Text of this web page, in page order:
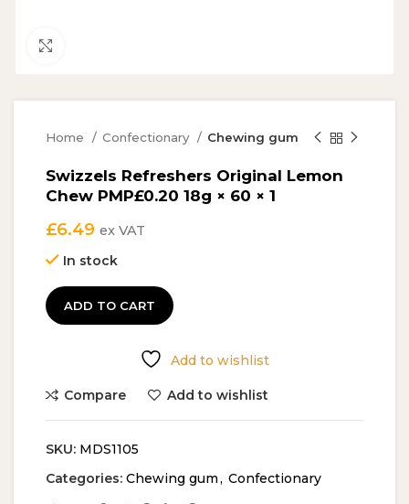
Home Confectionary Chewing gum
Swizzels Refreshers Original Lemon
Chew PMP£0.20 18g × 60 × 1
£6.49 ex VAT
In stock
ADD TO CART
Add to wishlist
Compare Add to wishlist
SKU: MDS1105
Categories: Chewing gum, Confectionary